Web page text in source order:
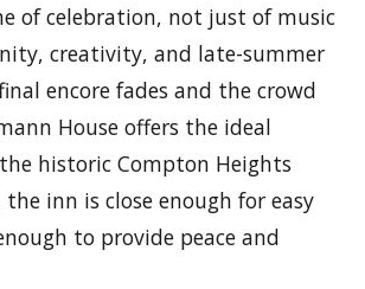
of celebration, not just of music
creativity, and late-summer
encore fades and the crowd
House offers the ideal
historic Compton Heights
inn is close enough for easy
to provide peace and